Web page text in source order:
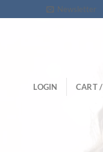
Newsletter
LOGIN CART /